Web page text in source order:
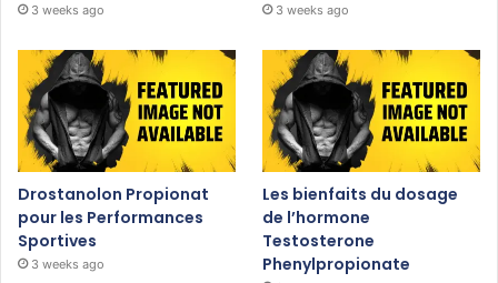
3 weeks ago 3 weeks ago
Drostanolon Propionat
pour les Performances
Sportives
3 weeks ago
Les bienfaits du dosage
de l’hormone
Testosterone
Phenylpropionate